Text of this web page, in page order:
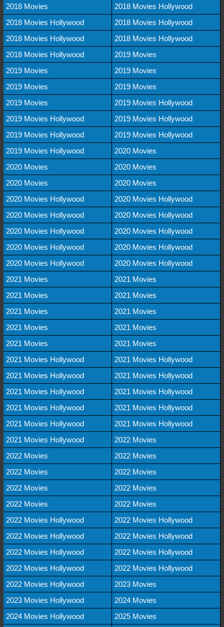
2018 Movies
2018 Movies Hollywood
2018 Movies Hollywood
2018 Movies Hollywood
2018 Movies Hollywood
2018 Movies Hollywood
2018 Movies Hollywood
2019 Movies
2019 Movies
2019 Movies
2019 Movies
2019 Movies
2019 Movies
2019 Movies Hollywood
2019 Movies Hollywood
2019 Movies Hollywood
2019 Movies Hollywood
2019 Movies Hollywood
2019 Movies Hollywood
2020 Movies
2020 Movies
2020 Movies
2020 Movies
2020 Movies
2020 Movies Hollywood
2020 Movies Hollywood
2020 Movies Hollywood
2020 Movies Hollywood
2020 Movies Hollywood
2020 Movies Hollywood
2020 Movies Hollywood
2020 Movies Hollywood
2020 Movies Hollywood
2020 Movies Hollywood
2021 Movies
2021 Movies
2021 Movies
2021 Movies
2021 Movies
2021 Movies
2021 Movies
2021 Movies
2021 Movies
2021 Movies
2021 Movies Hollywood
2021 Movies Hollywood
2021 Movies Hollywood
2021 Movies Hollywood
2021 Movies Hollywood
2021 Movies Hollywood
2021 Movies Hollywood
2021 Movies Hollywood
2021 Movies Hollywood
2021 Movies Hollywood
2021 Movies Hollywood
2022 Movies
2022 Movies
2022 Movies
2022 Movies
2022 Movies
2022 Movies
2022 Movies
2022 Movies
2022 Movies
2022 Movies Hollywood
2022 Movies Hollywood
2022 Movies Hollywood
2022 Movies Hollywood
2022 Movies Hollywood
2022 Movies Hollywood
2022 Movies Hollywood
2022 Movies Hollywood
2022 Movies Hollywood
2023 Movies
2023 Movies Hollywood
2024 Movies
2024 Movies Hollywood
2025 Movies